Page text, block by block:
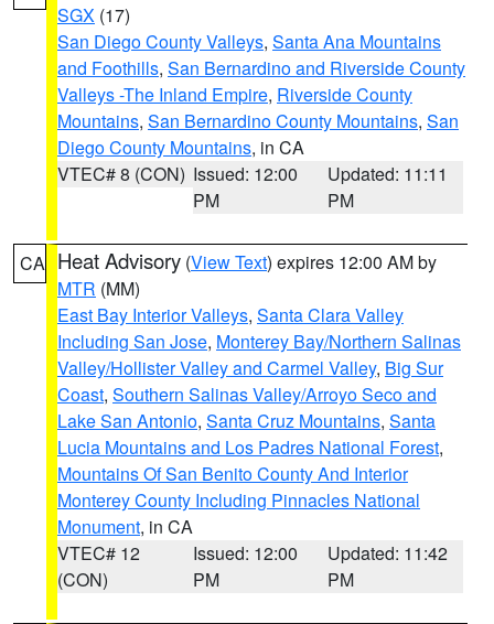
SGX (17)
San Diego County Valleys, Santa Ana Mountains
and Foothills, San Bernardino and Riverside County
Valleys -The Inland Empire, Riverside County
Mountains, San Bernardino County Mountains, San
Diego County Mountains, in CA
VTEC# 8 (CON) Issued: 12:00
PM
Updated: 11:11
PM
CA Heat Advisory (View Text) expires 12:00 AM by
MTR (MM)
East Bay Interior Valleys, Santa Clara Valley
Including San Jose, Monterey Bay/Northern Salinas
Valley/Hollister Valley and Carmel Valley, Big Sur
Coast, Southern Salinas Valley/Arroyo Seco and
Lake San Antonio, Santa Cruz Mountains, Santa
Lucia Mountains and Los Padres National Forest,
Mountains Of San Benito County And Interior
Monterey County Including Pinnacles National
Monument, in CA
VTEC# 12
(CON)
Issued: 12:00
PM
Updated: 11:42
PM